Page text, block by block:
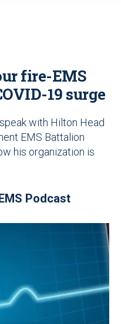
fire-EMS
19 surge
with Hilton Head
EMS Battalion
his organization is
Podcast